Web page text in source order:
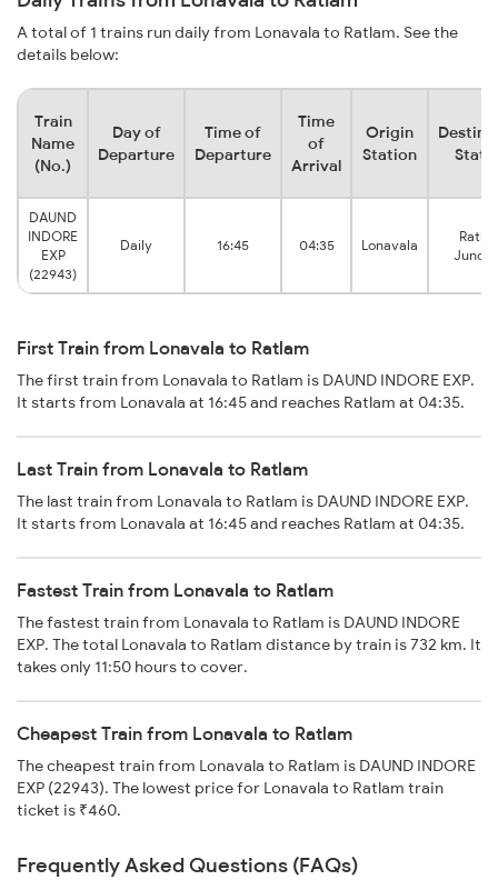
A total of 1 trains run daily from Lonavala to Ratlam. See the
details below:
Train
Name
(No.)
Day of
Departure
Time of
Departure
Time
of
Arrival
Origin
Station
DAUND
INDORE
EXP
(22943)
Daily 16:45 04:35 Lonavala
First Train from Lonavala to Ratlam
The first train from Lonavala to Ratlam is DAUND INDORE EXP.
It starts from Lonavala at 16:45 and reaches Ratlam at 04:35.
Last Train from Lonavala to Ratlam
The last train from Lonavala to Ratlam is DAUND INDORE EXP.
It starts from Lonavala at 16:45 and reaches Ratlam at 04:35.
Fastest Train from Lonavala to Ratlam
The fastest train from Lonavala to Ratlam is DAUND INDORE
EXP. The total Lonavala to Ratlam distance by train is 732 km. It
takes only 11:50 hours to cover.
Cheapest Train from Lonavala to Ratlam
The cheapest train from Lonavala to Ratlam is DAUND INDORE
EXP (22943). The lowest price for Lonavala to Ratlam train
ticket is ₹460.
Frequently Asked Questions (FAQs)